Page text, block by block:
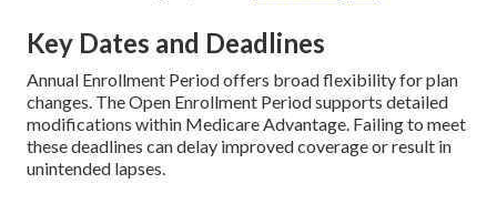
Key Dates and Deadlines
Annual Enrollment Period offers broad flexibility for plan
changes. The Open Enrollment Period supports detailed
modifications within Medicare Advantage. Failing to meet
these deadlines can delay improved coverage or result in
unintended lapses.